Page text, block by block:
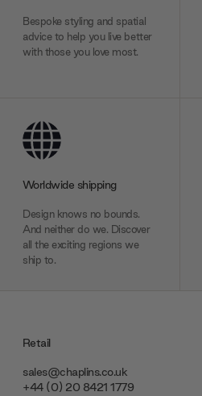
Bespoke styling and spatial
advice to help you live better
with those you love most.
Worldwide shipping
Design knows no bounds.
And neither do we. Discover
all the exciting regions we
ship to.
Retail
sales@chaplins.co.uk
+44 (0) 20 8421 1779